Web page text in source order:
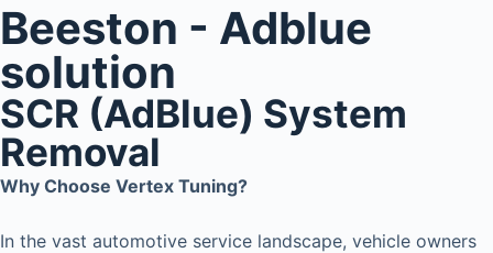
Beeston - Adblue
solution
SCR (AdBlue) System
Removal
Why Choose Vertex Tuning?
In the vast automotive service landscape, vehicle owners